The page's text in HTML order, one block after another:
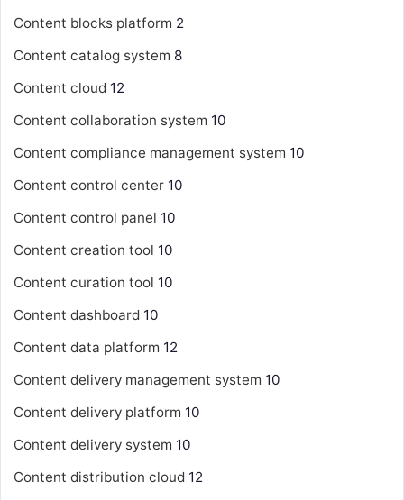
Content blocks platform 2
Content catalog system 8
Content cloud 12
Content collaboration system 10
Content compliance management system 10
Content control center 10
Content control panel 10
Content creation tool 10
Content curation tool 10
Content dashboard 10
Content data platform 12
Content delivery management system 10
Content delivery platform 10
Content delivery system 10
Content distribution cloud 12